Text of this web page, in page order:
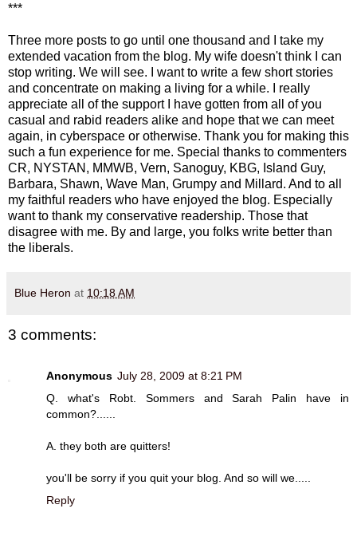
***
Three more posts to go until one thousand and I take my
extended vacation from the blog. My wife doesn't think I can
stop writing. We will see. I want to write a few short stories
and concentrate on making a living for a while. I really
appreciate all of the support I have gotten from all of you
casual and rabid readers alike and hope that we can meet
again, in cyberspace or otherwise. Thank you for making this
such a fun experience for me. Special thanks to commenters
CR, NYSTAN, MMWB, Vern, Sanoguy, KBG, Island Guy,
Barbara, Shawn, Wave Man, Grumpy and Millard. And to all
my faithful readers who have enjoyed the blog. Especially
want to thank my conservative readership. Those that
disagree with me. By and large, you folks write better than
the liberals.
Blue Heron at 10:18 AM
3 comments:
Anonymous July 28, 2009 at 8:21 PM
Q. what's Robt. Sommers and Sarah Palin have in
common?......
A. they both are quitters!
you'll be sorry if you quit your blog. And so will we.....
Reply